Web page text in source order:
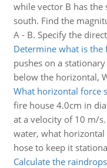
while vector B has the
south. Find the
A - B. Specify the
Determine what is
pushes on a
below the horizontal,
What horizontal force
fire house 4.0cm in
at a velocity of 10 m/
water, what
hose to keep it
Calculate the